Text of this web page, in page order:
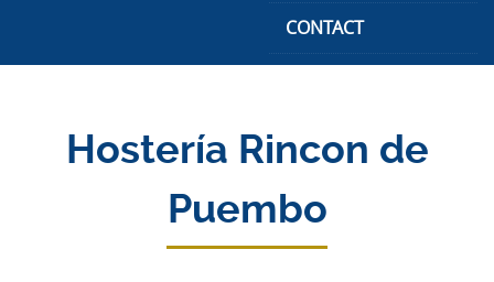
CONTACT
Hostería Rincon de
Puembo